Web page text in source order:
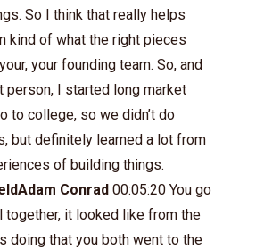
So I think that really helps
kind of what the right pieces
your founding team. So, and
person, I started long market
to college, so we didn’t do
but definitely learned a lot from
of building things.
Conrad 00:05:20 You go
together, it looked like from the
doing that you both went to the